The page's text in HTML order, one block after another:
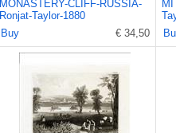
MONASTERY-CLIFF-RUSSIA-
Ronjat-Taylor-1880
Buy
€ 34,50